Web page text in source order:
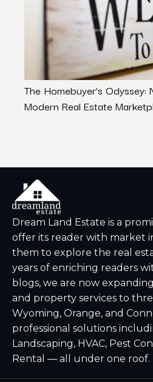
The Homebuyer’s Odyssey:
Modern Real Estate
Dream Land Estate is a
offer its reader with market
them to explore the real
years of enriching readers
blogs, we are now
and property services to
Wyoming, Orange, and
professional solutions
Landscaping, HVAC, Pest
Rental — all under one roof.